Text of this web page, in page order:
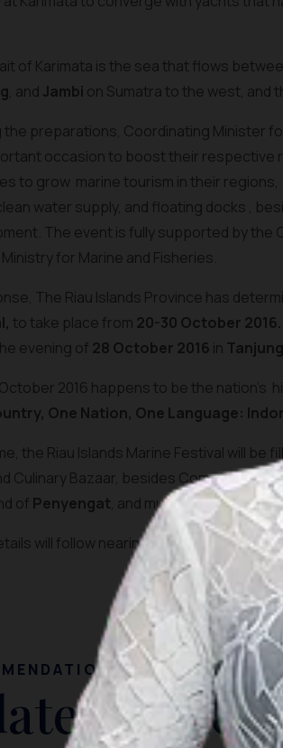
of Karimata is the sea that flows
, and Jambi on Sumatra to the west, and
the preparations, Coordinating Minister
occasion to boost their respective
to grow marine tourism in their
water supply, and floating docks ,
The event is fully supported by the
for Marine and Fisheries.
The Riau Islands Province has
to take place from 20-30 October 2016.
evening of 28 October 2016 in
2016 happens to be the nation’s
One Nation, One Language:
the Riau Islands Marine Festival will be
Culinary Bazaar, besides Competitions
of Penyengat, and much more, for
will follow nearing the event.
Article